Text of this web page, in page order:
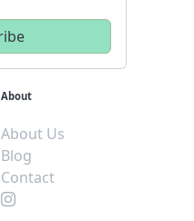
About
About Us
Blog
Contact